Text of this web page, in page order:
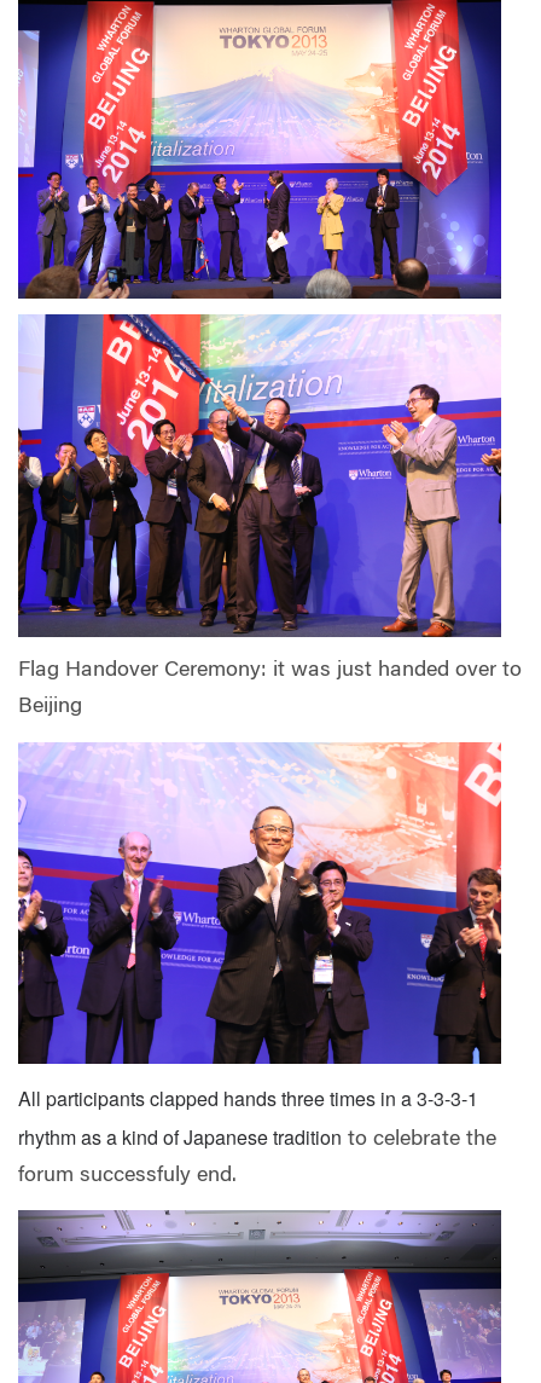
Flag Handover Ceremony: it was just handed over to
Beijing
All participants clapped hands three times in a 3-3-3-1
rhythm as a kind of Japanese tradition to celebrate the
forum successfuly end.